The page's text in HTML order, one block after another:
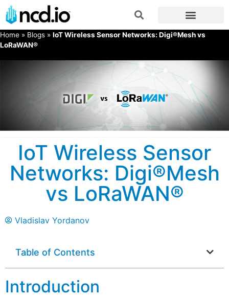
Home » Blogs » IoT Wireless Sensor Networks: Digi®Mesh vs
LoRaWAN®
IoT Wireless Sensor
Networks: Digi®Mesh
vs LoRaWAN®
Vladislav Yordanov
Table of Contents
Introduction